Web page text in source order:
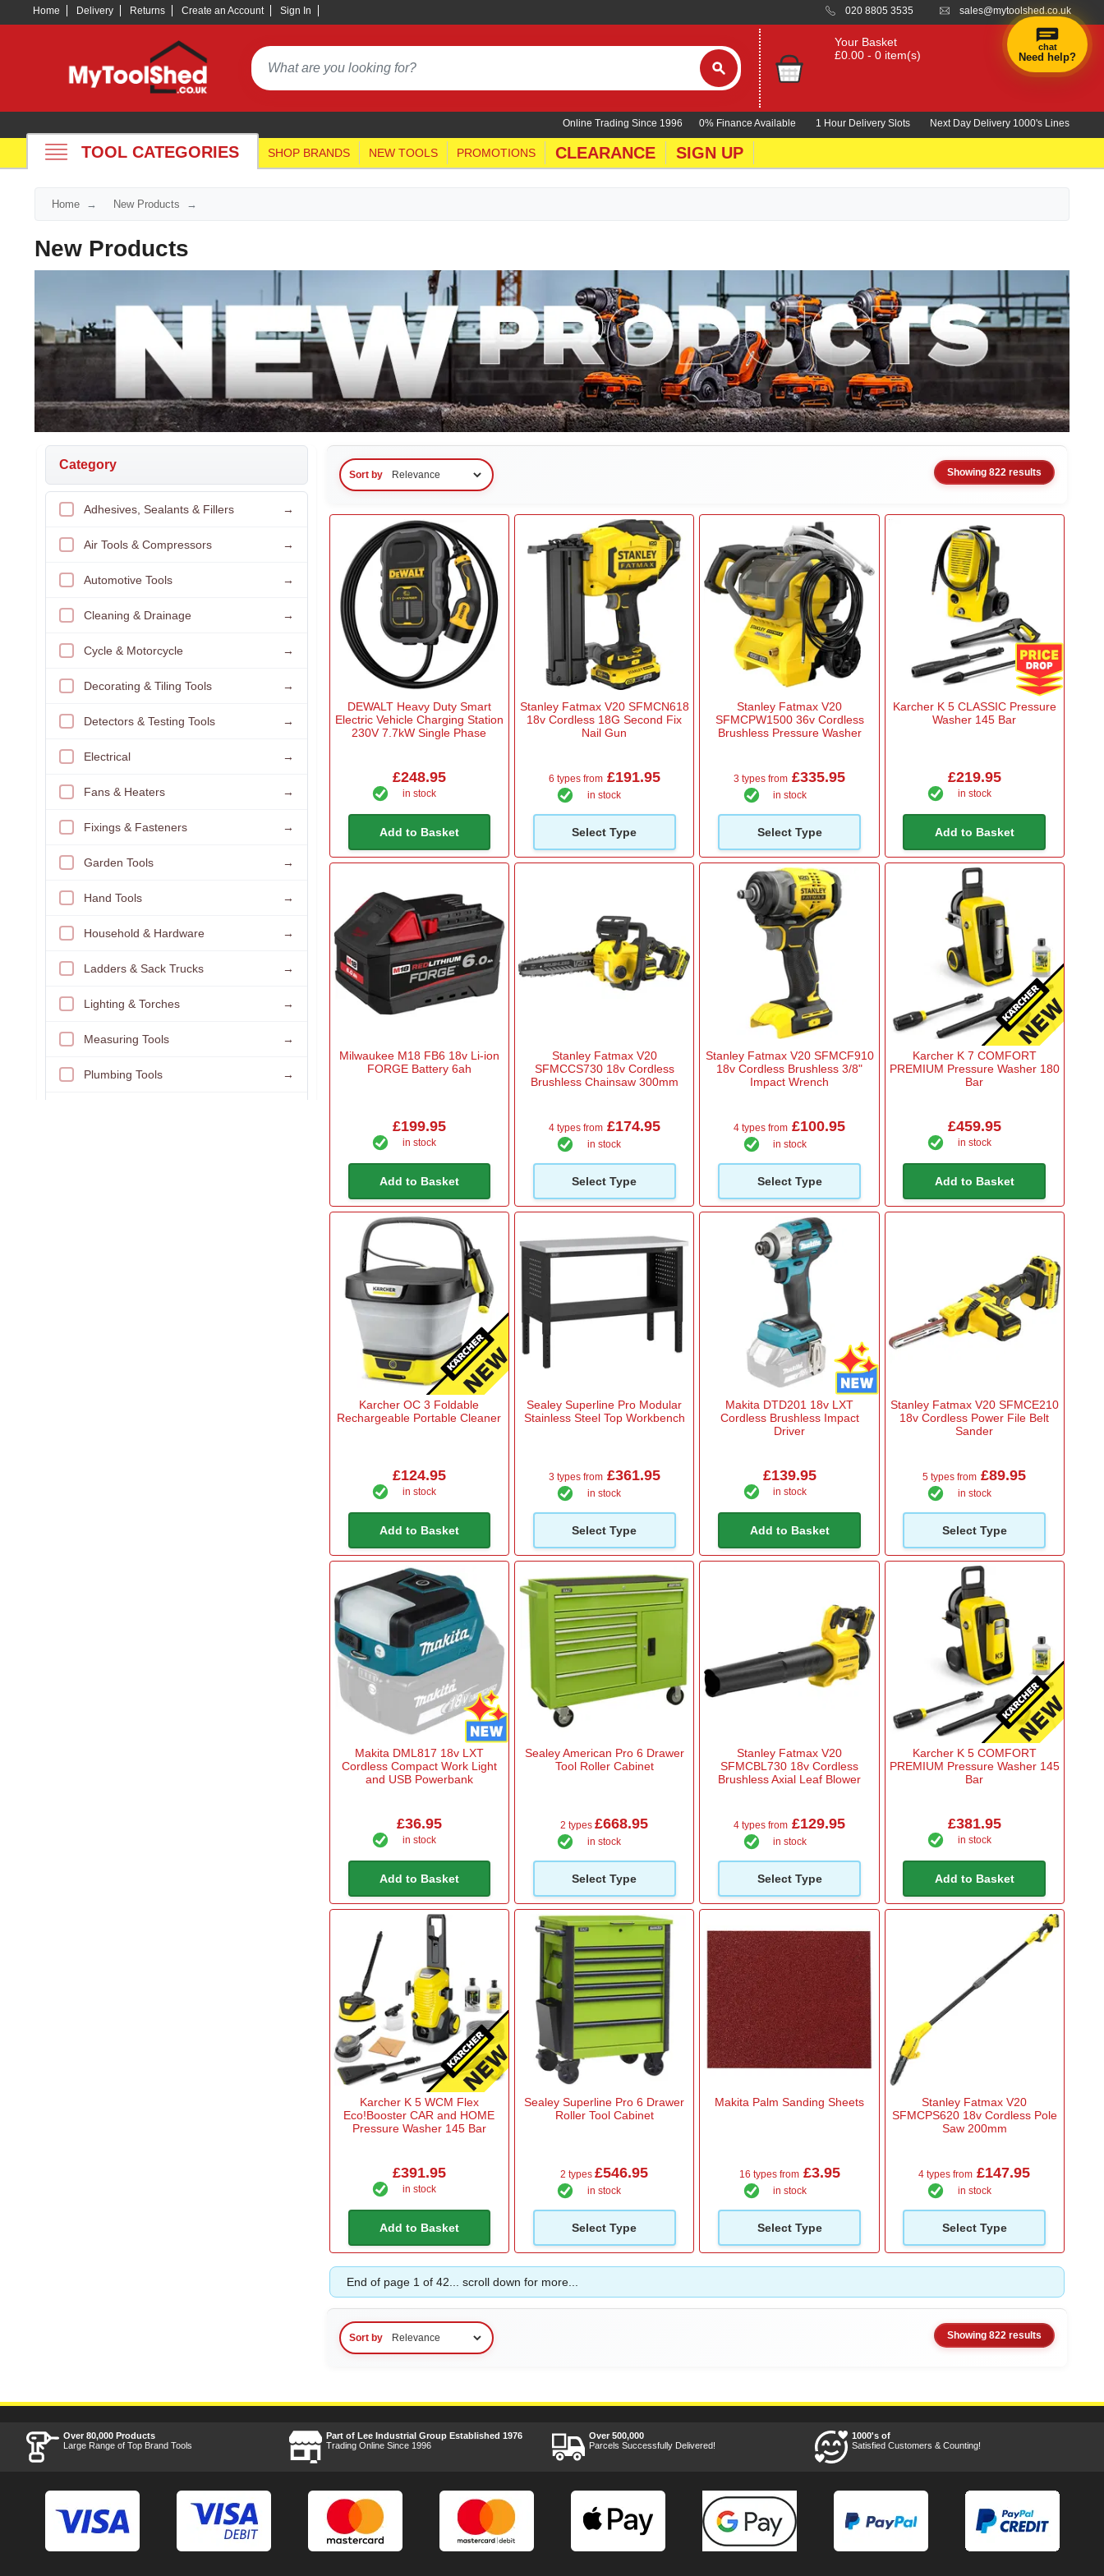
Home Delivery Returns Create an Account Sign In 020 8805 3535 sales@mytoolshed.co.uk
Your Basket
£0.00 - 0 item(s)
0% Finance Available 1 Hour Delivery Slots Next Day Delivery 1000's Lines
Online Trading Since 1996
TOOL CATEGORIES SHOP BRANDS NEW TOOLS PROMOTIONS CLEARANCE SIGN UP
Home New Products
New Products
Category
Adhesives, Sealants & Fillers →
Air Tools & Compressors →
Automotive Tools →
Cleaning & Drainage →
Cycle & Motorcycle →
Decorating & Tiling Tools →
Detectors & Testing Tools →
Electrical →
Fans & Heaters →
Fixings & Fasteners →
Garden Tools →
Hand Tools →
Household & Hardware →
Ladders & Sack Trucks →
Lighting & Torches →
Measuring Tools →
Plumbing Tools →
T50
Sort by Showing 822 results
DEWALT Heavy Duty Smart
Electric Vehicle Charging Station
230V 7.7kW Single Phase
£248.95
in stock
Add to Basket
Stanley Fatmax V20 SFMCN618
18v Cordless 18G Second Fix
Nail Gun
6 types from£191.95
in stock
Select Type
Stanley Fatmax V20
SFMCPW1500 36v Cordless
Brushless Pressure Washer
3 types from £335.95
in stock
Select Type
Karcher K 5 CLASSIC Pressure
Washer 145 Bar
£219.95
in stock
Add to Basket
Milwaukee M18 FB6 18v Li-ion
FORGE Battery 6ah
£199.95
in stock
Add to Basket
Stanley Fatmax V20
SFMCCS730 18v Cordless
Brushless Chainsaw 300mm
4 types from£174.95
in stock
Select Type
Stanley Fatmax V20 SFMCF910
18v Cordless Brushless 3/8"
Impact Wrench
4 types from £100.95
in stock
Select Type
Karcher K 7 COMFORT
PREMIUM Pressure Washer 180
Bar
£459.95
in stock
Add to Basket
Karcher OC 3 Foldable
Rechargeable Portable Cleaner
£124.95
in stock
Add to Basket
Sealey Superline Pro Modular
Stainless Steel Top Workbench
3 types from£361.95
in stock
Select Type
Makita DTD201 18v LXT
Cordless Brushless Impact
Driver
£139.95
in stock
Add to Basket
Stanley Fatmax V20 SFMCE210
18v Cordless Power File Belt
Sander
5 types from £89.95
in stock
Select Type
Makita DML817 18v LXT
Cordless Compact Work Light
and USB Powerbank
£36.95
in stock
Add to Basket
Sealey American Pro 6 Drawer
Tool Roller Cabinet
2 types£668.95
in stock
Select Type
Stanley Fatmax V20
SFMCBL730 18v Cordless
Brushless Axial Leaf Blower
4 types from £129.95
in stock
Select Type
Karcher K 5 COMFORT
PREMIUM Pressure Washer 145
Bar
£381.95
in stock
Add to Basket
Karcher K 5 WCM Flex
Eco!Booster CAR and HOME
Pressure Washer 145 Bar
£391.95
in stock
Add to Basket
Sealey Superline Pro 6 Drawer
Roller Tool Cabinet
2 types£546.95
in stock
Select Type
Makita Palm Sanding Sheets
16 types from£3.95
in stock
Select Type
Stanley Fatmax V20
SFMCPS620 18v Cordless Pole
Saw 200mm
4 types from £147.95
in stock
Select Type
End of page 1 of 42... scroll down for more...
Sort by Showing 822 results
Over 80,000 Products
Large Range of Top Brand Tools
Part of Lee Industrial Group Established 1976
Trading Online Since 1996
Over 500,000
Parcels Successfully Delivered!
1000's of
Satisfied Customers & Counting!
chat
Need help?
hand
finding